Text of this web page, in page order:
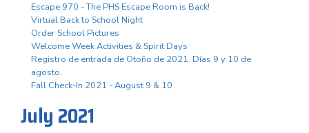
Escape 970 - The PHS Escape Room is Back!
Virtual Back to School Night
Order School Pictures
Welcome Week Activities & Spirit Days
Registro de entrada de Otoño de 2021. Días 9 y 10 de
agosto.
Fall Check-In 2021 - August 9 & 10
July 2021